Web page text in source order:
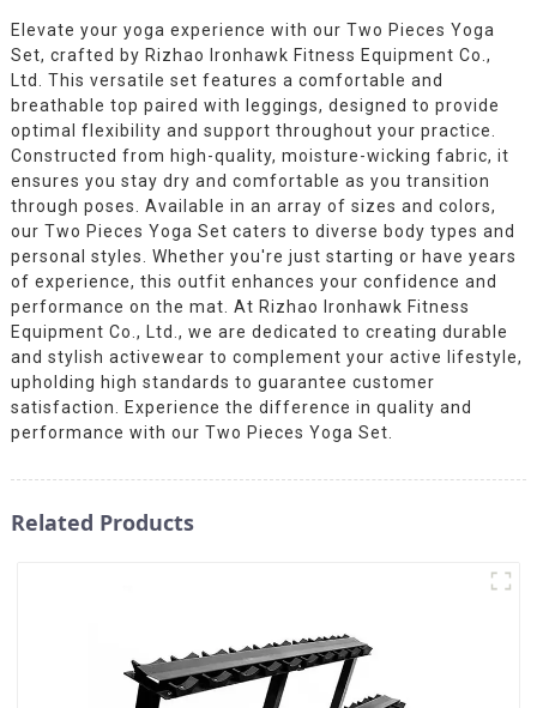
Elevate your yoga experience with our Two Pieces Yoga
Set, crafted by Rizhao Ironhawk Fitness Equipment Co.,
Ltd. This versatile set features a comfortable and
breathable top paired with leggings, designed to provide
optimal flexibility and support throughout your practice.
Constructed from high-quality, moisture-wicking fabric, it
ensures you stay dry and comfortable as you transition
through poses. Available in an array of sizes and colors,
our Two Pieces Yoga Set caters to diverse body types and
personal styles. Whether you're just starting or have years
of experience, this outfit enhances your confidence and
performance on the mat. At Rizhao Ironhawk Fitness
Equipment Co., Ltd., we are dedicated to creating durable
and stylish activewear to complement your active lifestyle,
upholding high standards to guarantee customer
satisfaction. Experience the difference in quality and
performance with our Two Pieces Yoga Set.
Related Products